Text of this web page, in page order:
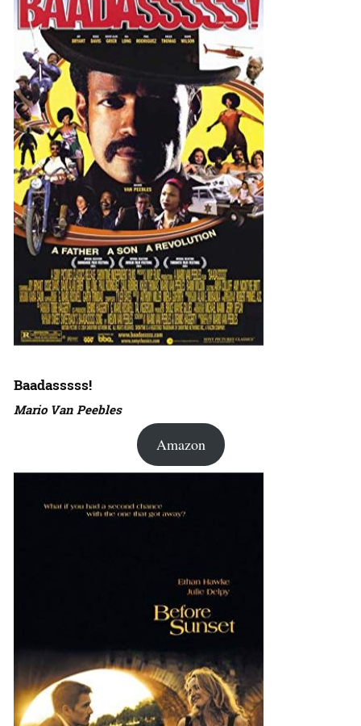
Baadasssss!
Mario Van Peebles
Amazon